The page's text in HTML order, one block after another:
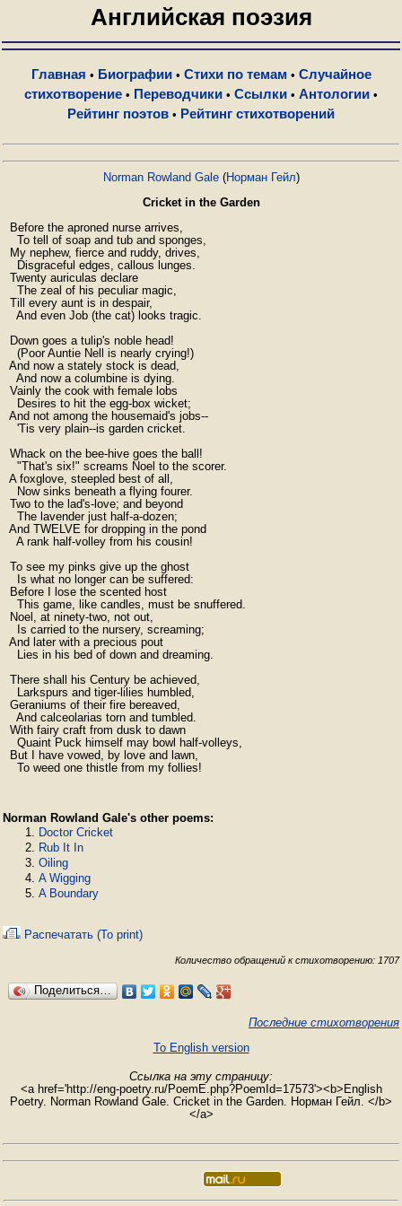
Английская поэзия
Главная • Биографии• Стихи по темам • Случайное
стихотворение • Переводчики • Ссылки • Антологии •
Рейтинг поэтов • Рейтинг стихотворений
Norman Rowland Gale(Норман Гейл)
Cricket in the Garden
  Before the aproned nurse arrives,
    To tell of soap and tub and sponges,
  My nephew, fierce and ruddy, drives,
    Disgraceful edges, callous lunges.
  Twenty auriculas declare
    The zeal of his peculiar magic,
  Till every aunt is in despair,
    And even Job (the cat) looks tragic.
  Down goes a tulip's noble head!
    (Poor Auntie Nell is nearly crying!)
  And now a stately stock is dead,
    And now a columbine is dying.
  Vainly the cook with female lobs
    Desires to hit the egg-box wicket;
  And not among the housemaid's jobs--
    'Tis very plain--is garden cricket.
  Whack on the bee-hive goes the ball!
    "That's six!" screams Noel to the scorer.
  A foxglove, steepled best of all,
    Now sinks beneath a flying fourer.
  Two to the lad's-love; and beyond
    The lavender just half-a-dozen;
  And TWELVE for dropping in the pond
    A rank half-volley from his cousin!
  To see my pinks give up the ghost
    Is what no longer can be suffered:
  Before I lose the scented host
    This game, like candles, must be snuffered.
  Noel, at ninety-two, not out,
    Is carried to the nursery, screaming;
  And later with a precious pout
    Lies in his bed of down and dreaming.
  There shall his Century be achieved,
    Larkspurs and tiger-lilies humbled,
  Geraniums of their fire bereaved,
    And calceolarias torn and tumbled.
  With fairy craft from dusk to dawn
    Quaint Puck himself may bowl half-volleys,
  But I have vowed, by love and lawn,
    To weed one thistle from my follies!
Norman Rowland Gale's other poems:
Doctor Cricket
Rub It In
Oiling
A Wigging
A Boundary
Распечатать (To print)
Количество обращений к стихотворению: 1707
Поделиться…
Последние стихотворения
To English version
Ссылка на эту страницу:
<a href='http://eng-poetry.ru/PoemE.php?PoemId=17573'><b>English
Poetry. Norman Rowland Gale. Cricket in the Garden. Норман Гейл. </b>
</a>